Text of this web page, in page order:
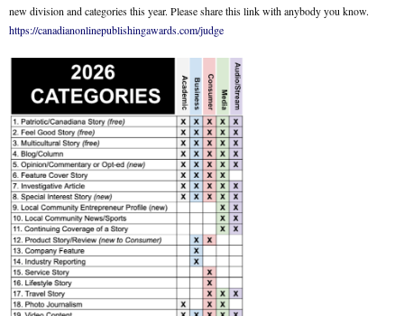
new division and categories this year. Please share this link with anybody you know.
https://canadianonlinepublishingawards.com/judge